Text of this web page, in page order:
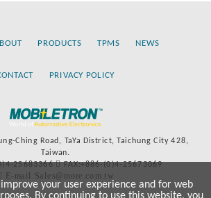
PRODUCTS TPMS NEWS
PRIVACY POLICY
Ching Road, TaYa District, Taichung City 428,
Taiwan.
25683366
FAX:+886-(0)4-25673069
E-mail:Sales@more.com.tw
your user experience and for web